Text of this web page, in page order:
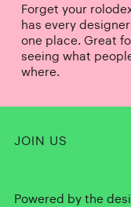
Forget your
has every
one place. Great
seeing what
where.
JOIN US
Powered by the